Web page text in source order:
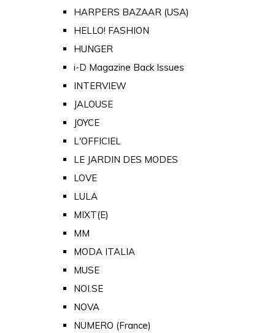
HARPERS BAZAAR (USA)
HELLO! FASHION
HUNGER
i-D Magazine Back Issues
INTERVIEW
JALOUSE
JOYCE
L'OFFICIEL
LE JARDIN DES MODES
LOVE
LULA
MIXT(E)
MM
MODA ITALIA
MUSE
NOI.SE
NOVA
NUMERO (France)